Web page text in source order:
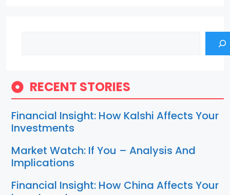
RECENT STORIES
Financial Insight: How Kalshi Affects Your
Investments
Market Watch: If You – Analysis And
Implications
Financial Insight: How China Affects Your